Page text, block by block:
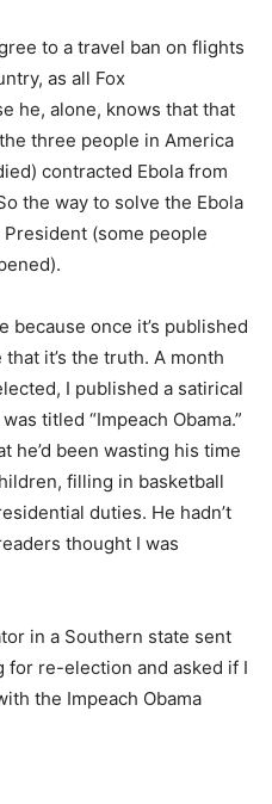
to a travel ban on flights
as all Fox
he, alone, knows that that
three people in America
contracted Ebola from
the way to solve the Ebola
(some people
once it’s published
it’s the truth. A month
I published a satirical
titled “Impeach Obama.”
he’d been wasting his time
filling in basketball
duties. He hadn’t
thought I was
in a Southern state sent
for re-election and asked if I
the Impeach Obama